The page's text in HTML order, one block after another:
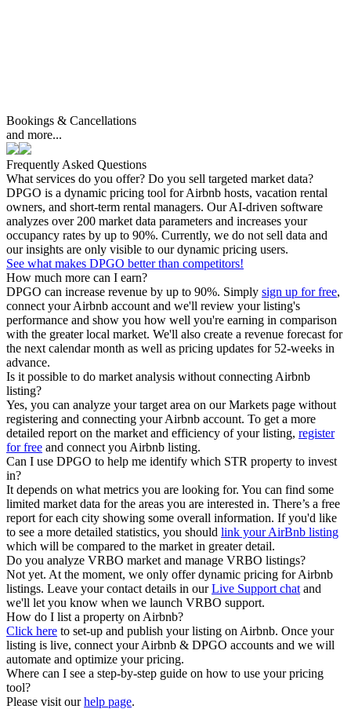
Bookings & Cancellations
and more...
Frequently Asked Questions
What services do you offer? Do you sell targeted market data?
DPGO is a dynamic pricing tool for Airbnb hosts, vacation rental
owners, and short-term rental managers. Our AI-driven software
analyzes over 200 market data parameters and increases your
occupancy rates by up to 90%. Currently, we do not sell data and
our insights are only visible to our dynamic pricing users.
See what makes DPGO better than competitors!
How much more can I earn?
DPGO can increase revenue by up to 90%. Simply sign up for free,
connect your Airbnb account and we'll review your listing's
performance and show you how well you're earning in comparison
with the greater local market. We'll also create a revenue forecast for
the next calendar month as well as pricing updates for 52-weeks in
advance.
Is it possible to do market analysis without connecting Airbnb
listing?
Yes, you can analyze your target area on our Markets page without
registering and connecting your Airbnb account. To get a more
detailed report on the market and efficiency of your listing, register
for free and connect you Airbnb listing.
Can I use DPGO to help me identify which STR property to invest
in?
It depends on what metrics you are looking for. You can find some
limited market data for the areas you are interested in. There’s a free
report for each city showing some overall information. If you'd like
to see a more detailed statistics, you should link your AirBnb listing
which will be compared to the market in greater detail.
Do you analyze VRBO market and manage VRBO listings?
Not yet. At the moment, we only offer dynamic pricing for Airbnb
listings. Leave your contact details in ourLive Support chat and
we'll let you know when we launch VRBO support.
How do I list a property on Airbnb?
Click here to set-up and publish your listing on Airbnb. Once your
listing is live, connect your Airbnb & DPGO accounts and we will
automate and optimize your pricing.
Where can I see a step-by-step guide on how to use your pricing
tool?
Please visit ourhelp page.